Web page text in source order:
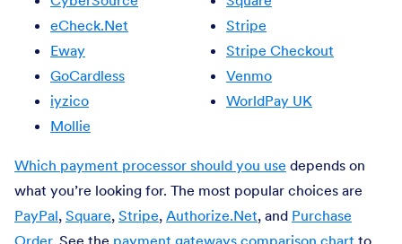
eCheck.Net
Eway
GoCardless
iyzico
Mollie
Stripe
Stripe Checkout
Venmo
WorldPay UK
Which payment processor should you use depends on
what you’re looking for. The most popular choices are
PayPal, Square, Stripe, Authorize.Net, and Purchase
Order. See the payment gateways comparison chart to